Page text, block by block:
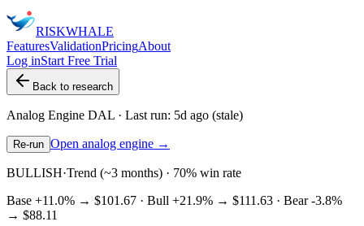
RISKWHALE
FeaturesValidationPricingAbout
Log inStart Free Trial
Back to research
Analog Engine DAL · Last run: 5d ago (stale)
Re-run Open analog engine →
BULLISH·Trend (~3 months) · 70% win rate
Base +11.0% → $101.67 · Bull +21.9% → $111.63 · Bear-3.8%
→ $88.11